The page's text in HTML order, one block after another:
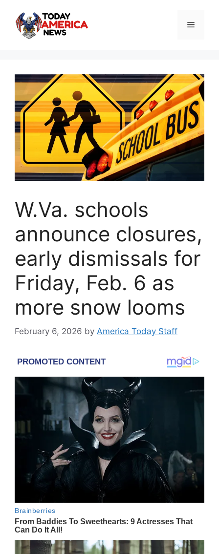
content
Menu
W.Va. schools
announce closures,
early dismissals for
Friday, Feb. 6 as
more snow looms
February 6, 2026 by America Today Staff